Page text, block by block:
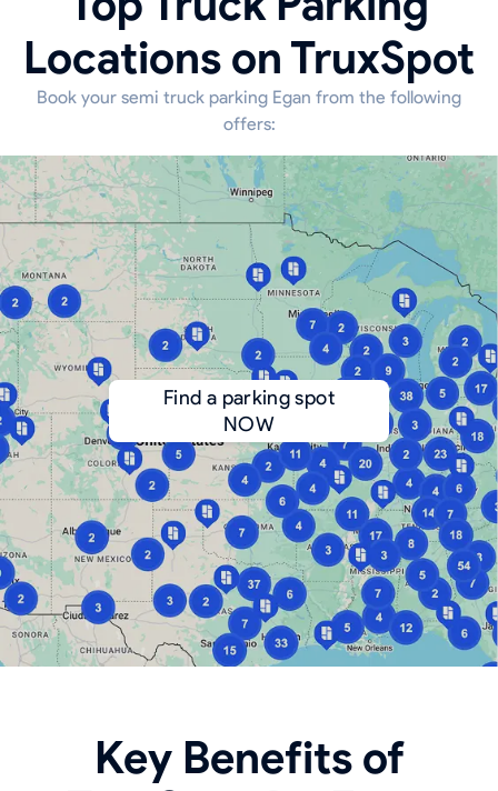
Locations on TruxSpot
Book your semi truck parking Egan from the following
offers:
Find a parking spot
NOW
Key Benefits of